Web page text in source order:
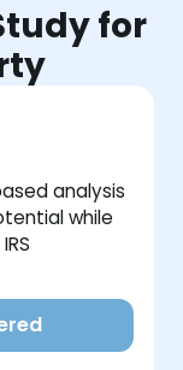
for
analysis
while